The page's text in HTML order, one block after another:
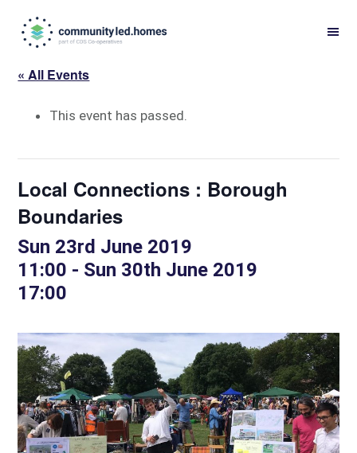
navigation
content
« All Events
This event has passed.
Local Connections : Borough
Boundaries
Sun 23rd June 2019
11:00 - Sun 30th June 2019
17:00